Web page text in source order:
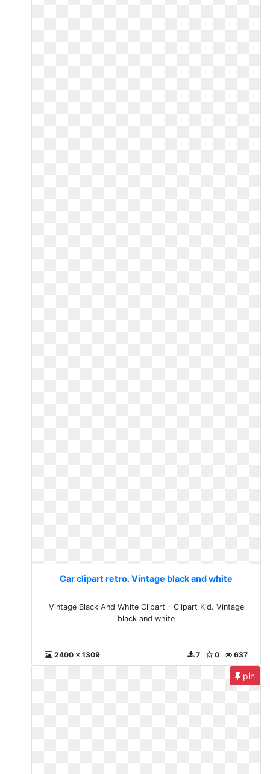
Car clipart retro. Vintage black and white
Vintage Black And White Clipart - Clipart Kid. Vintage
black and white
2400 x 1309 637
0
7
pin